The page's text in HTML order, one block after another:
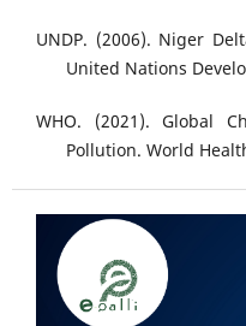
UNDP. (2006). Niger
United Nations
WHO. (2021). Global
Pollution. World